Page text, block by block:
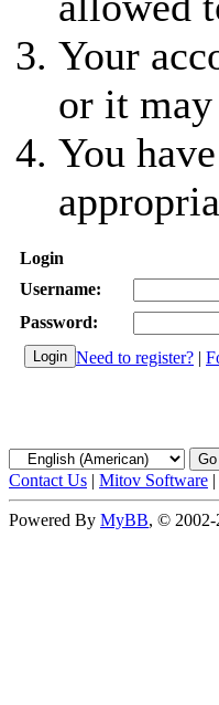
Your
or it
You
Login
Username:
Password:
Need to register? |
Contact Us | Mitov Software |
Powered By MyBB, © 2002-